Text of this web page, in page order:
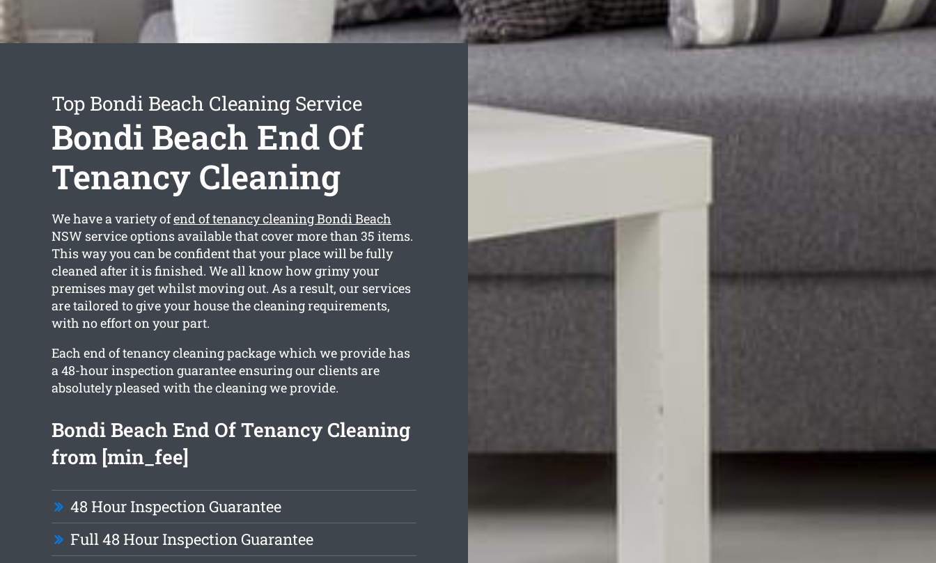
Top Bondi Beach Cleaning Service
Bondi Beach End Of
Tenancy Cleaning
We have a variety ofend of tenancy cleaning Bondi Beach
NSW service options available that cover more than 35 items.
This way you can be confident that your place will be fully
cleaned after it is finished. We all know how grimy your
premises may get whilst moving out. As a result, our services
are tailored to give your house the cleaning requirements,
with no effort on your part.
Each end of tenancy cleaning package which we provide has
a 48-hour inspection guarantee ensuring our clients are
absolutely pleased with the cleaning we provide.
Bondi Beach End Of Tenancy Cleaning
from [min_fee]
48 Hour Inspection Guarantee
Full 48 Hour Inspection Guarantee